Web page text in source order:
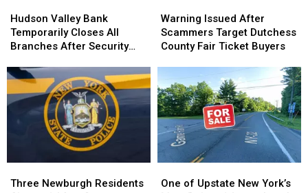
Valley
Bank
Temporarily
All
Branches
After
Security
Hudson Valley Bank
Temporarily Closes All
Branches After Security
Valley
Bank
Temporarily
All
Branches
After
Security
Incident
Issued
After
Scammers
County
Fair
Ticket
Buyers
Warning Issued After
Scammers Target Dutchess
County Fair Ticket Buyers
Issued
After
Scammers
Dutchess
County
Fair
Ticket
Buyers
Newburgh
Three Newburgh Residents
Newburgh
of
One of Upstate New York’s
of